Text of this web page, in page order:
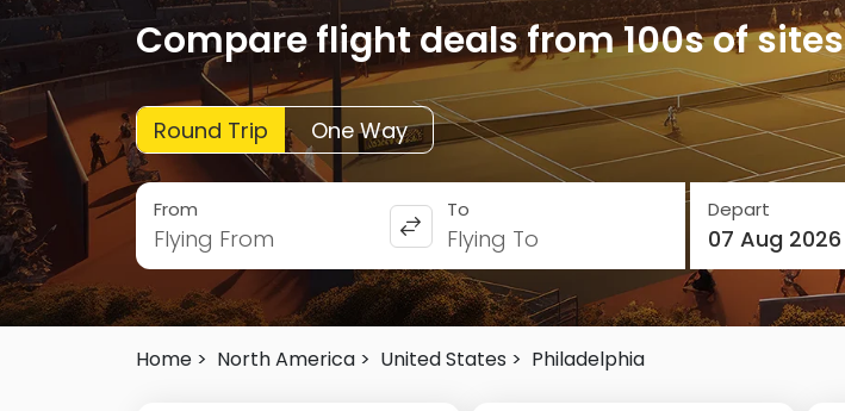
Compare flight deals from 100s of sites
Round Trip One Way
From
Flying From
To
Flying To
Depart
07 Aug 2026
Home > North America > United States > Philadelphia